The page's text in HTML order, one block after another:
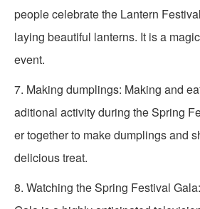
people celebrate the Lantern
laying beautiful lanterns. It is a
event.
7. Making dumplings: Making and
aditional activity during the Spring
er together to make dumplings and
delicious treat.
8. Watching the Spring Festival